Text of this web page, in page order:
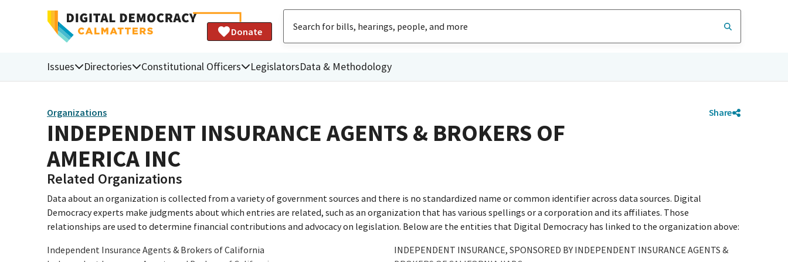
Donate
Issues Directories Constitutional Officers LegislatorsData & Methodology
Organizations Share
INDEPENDENT INSURANCE AGENTS & BROKERS OF
AMERICA INC
Related Organizations
Data about an organization is collected from a variety of government sources and there is no standardized name or common identifier across data sources. Digital
Democracy experts make judgments about which entries are related, such as an organization that has various spellings or a corporation and its affiliates. Those
relationships are used to determine financial contributions and advocacy on legislation. Below are the entities that Digital Democracy has linked to the organization above:
Independent Insurance Agents & Brokers of California
INDEPENDENT INSURANCE, SPONSORED BY INDEPENDENT INSURANCE AGENTS &